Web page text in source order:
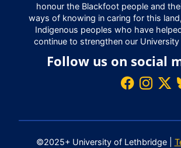
honour the Blackfoot people and
ways of knowing in caring for this
Indigenous peoples who have
continue to strengthen our
Follow us on social
©2025+ University of Lethbridge |